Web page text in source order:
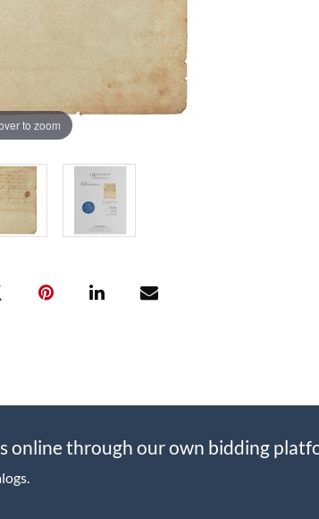
to zoom
online through our own bidding